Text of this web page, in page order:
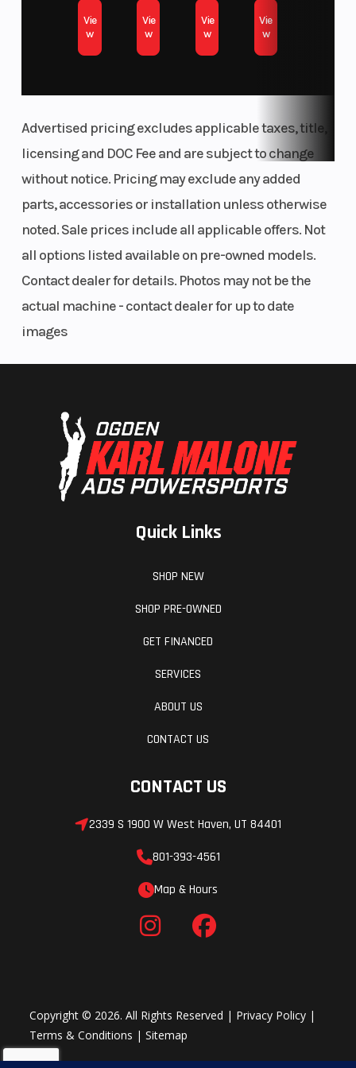
Vie
w
Vie
w
Vie
w
Vie
w
Advertised pricing excludes applicable taxes, title,
licensing and DOC Fee and are subject to change
without notice. Pricing may exclude any added
parts, accessories or installation unless otherwise
noted. Sale prices include all applicable offers. Not
all options listed available on pre-owned models.
Contact dealer for details. Photos may not be the
actual machine - contact dealer for up to date
images
Quick Links
SHOP NEW
SHOP PRE-OWNED
GET FINANCED
SERVICES
ABOUT US
CONTACT US
CONTACT US
2339 S 1900 W West Haven, UT 84401
801-393-4561
Map & Hours
Copyright © 2026. All Rights Reserved | Privacy Policy |
Terms & Conditions |Sitemap